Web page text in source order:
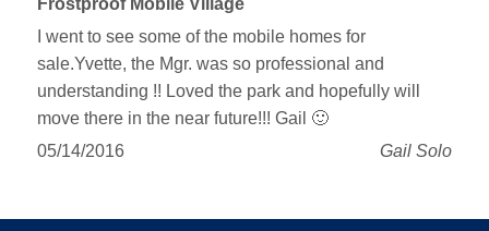
Frostproof Mobile Village
I went to see some of the mobile homes for
sale.Yvette, the Mgr. was so professional and
understanding !! Loved the park and hopefully will
move there in the near future!!! Gail 🙂
05/14/2016
Gail Solo